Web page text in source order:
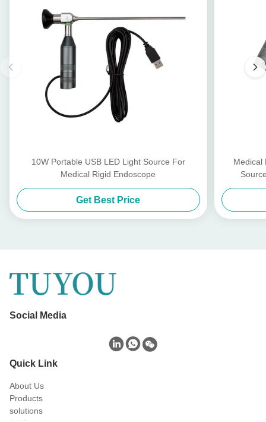
10W Portable USB LED Light Source For
Medical Rigid Endoscope
Get Best Price
Medical
Social Media
Quick Link
About Us
Products
solutions